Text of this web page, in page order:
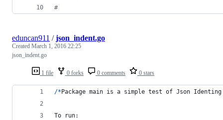
#
1 file 0 forks 0 comments 0 stars
eduncan911 /json_indent.go
Created March 1, 2016 22:25
json_indent.go
/* Package main is a simple test of Json Identing
To run: